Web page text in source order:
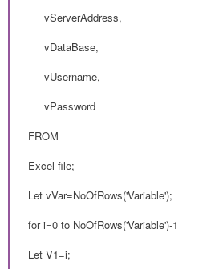
vServerAddress,
vDataBase,
vUsername,
vPassword
FROM
Excel file;
Let vVar=NoOfRows('Variable');
for i=0 to NoOfRows('Variable')-1
Let V1=i;